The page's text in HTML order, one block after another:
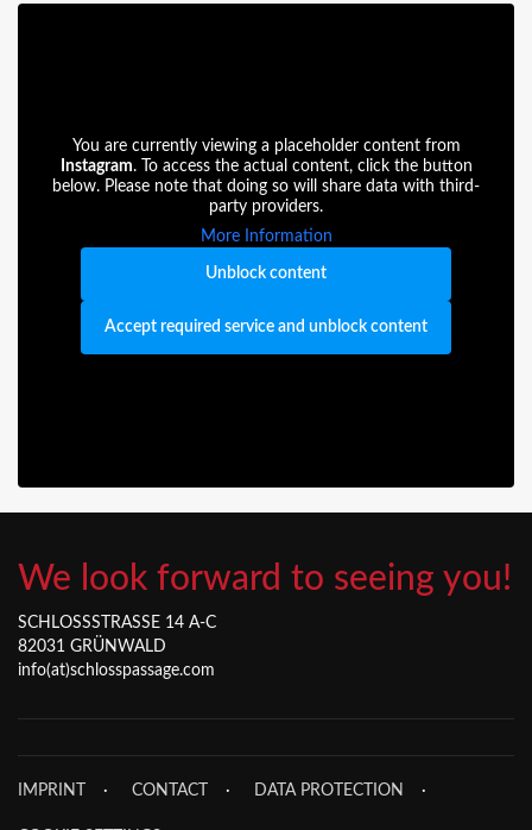
You are currently viewing a placeholder content from
Instagram. To access the actual content, click the button
below. Please note that doing so will share data with third-
party providers.
More Information
Unblock content
Accept required service and unblock content
We look forward to seeing you!
SCHLOSSSTRASSE 14 A-C
82031 GRÜNWALD
info(at)schlosspassage.com
IMPRINT CONTACT DATA PROTECTION